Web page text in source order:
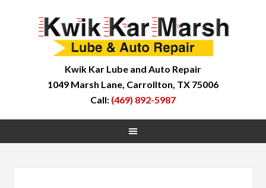
Kwik Kar Lube and Auto Repair
1049 Marsh Lane, Carrollton, TX 75006
Call: (469) 892-5987